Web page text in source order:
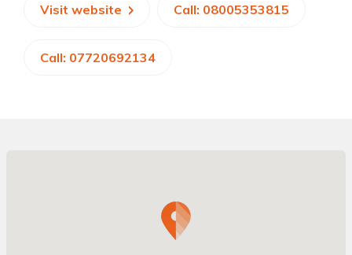
Visit website Call: 08005353815
Call: 07720692134